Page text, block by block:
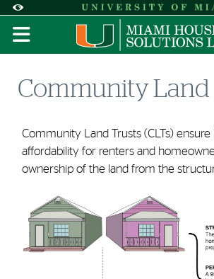
Accessibility Options:
Skip to Content
Skip to Search
Skip to footer
Office of Disability
Display: DEFAULT
Community Land
Community Land Trusts (CLTs)
affordability for renters and
ownership of the land from the